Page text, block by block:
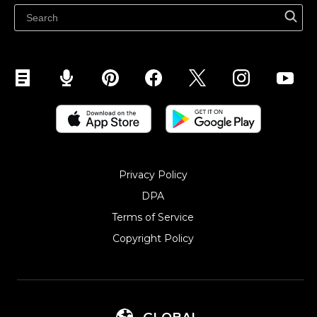
Sell on Snapchat
Sell on YouTube
Privacy Policy
DPA
Terms of Service
Copyright Policy‎